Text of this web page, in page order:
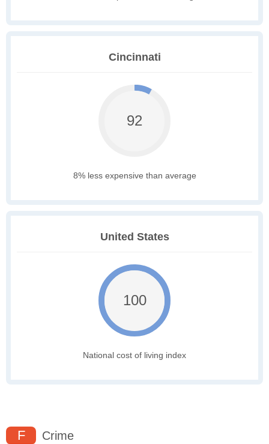
Cincinnati
92
8% less expensive than average
United States
100
National cost of living index
F Crime